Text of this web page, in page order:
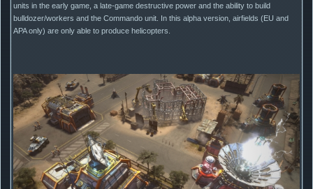
units in the early game, a late-game destructive power and the ability to build
bulldozer/workers and the Commando unit. In this alpha version, airfields (EU and
APA only) are only able to produce helicopters.